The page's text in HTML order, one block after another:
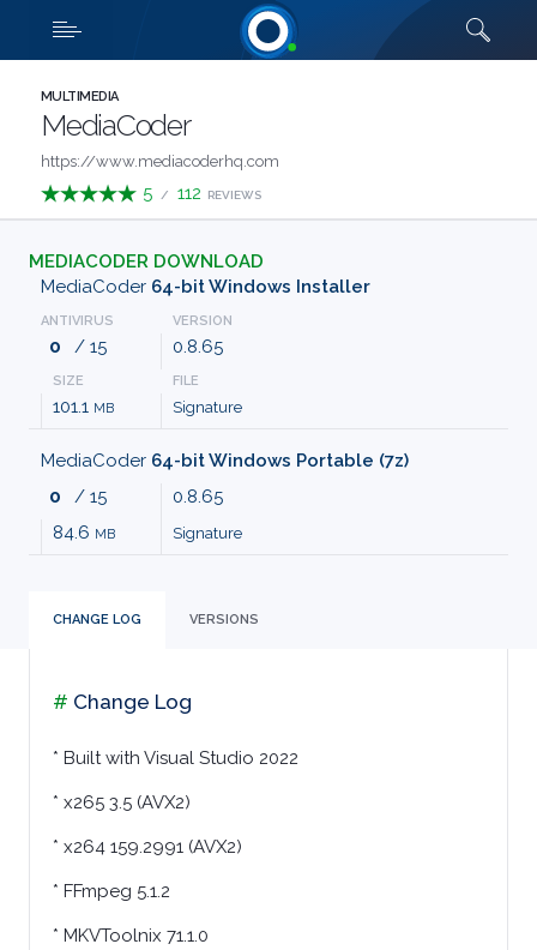
CATEGORIES
FAQ
PRIVACY
EDITORS
AUDIO
TOOLS
SHOW MORE
MULTIMEDIA
MediaCoder
https://www.mediacoderhq.com
5 / 112 REVIEWS
MEDIACODER DOWNLOAD
MediaCoder 64-bit Windows Installer
ANTIVIRUS
0 / 15
VERSION
0.8.65
SIZE
101.1 MB
FILE
Signature
MediaCoder 64-bit Windows Portable (7z)
0
/ 15
0.8.65
84.6 MB Signature
CHANGE LOG VERSIONS
# Change Log
* Built with Visual Studio 2022
* x265 3.5 (AVX2)
* x264 159.2991 (AVX2)
* FFmpeg 5.1.2
* MKVToolnix 71.1.0